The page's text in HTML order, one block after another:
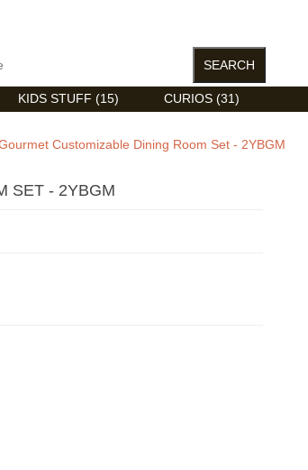
KIDS STUFF (15) CURIOS (31)
Customizable Dining Room Set - 2YBGM
SET - 2YBGM